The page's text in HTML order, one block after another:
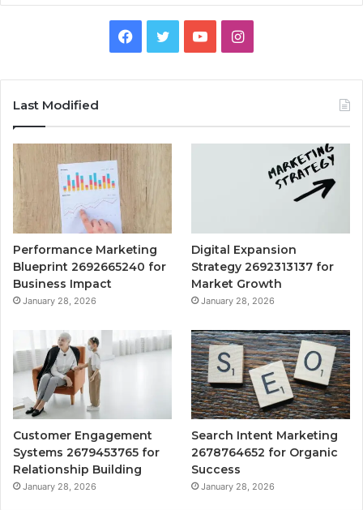
Facebook
TwitterYouTubeInstagram
Last Modified
Performance Marketing
Blueprint 2692665240 for
Business Impact
January 28, 2026
Digital Expansion
Strategy 2692313137 for
Market Growth
January 28, 2026
Customer Engagement
Systems 2679453765 for
Relationship Building
January 28, 2026
Search Intent Marketing
2678764652 for Organic
Success
January 28, 2026